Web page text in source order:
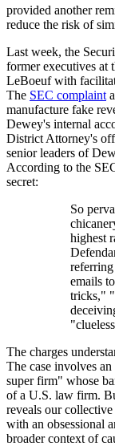
provided another
reduce the risk of
Last week, the
former executives
LeBoeuf with
The SEC complaint
manufacture fake
Dewey's internal
District Attorney's
senior leaders of
According to the
secret:
So
highest
emails
tricks,"
The charges
The case involves
super firm" whose
of a U.S. law firm.
reveals our
with an obsessional
broader context of